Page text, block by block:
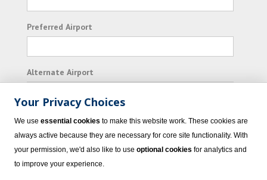
Preferred Airport
Alternate Airport
I consent to receiving promotional emails from
Vacation Express and its affiliated companies.
Your Privacy Choices
We use essential cookies to make this website work. These cookies are
always active because they are necessary for core site functionality. With
your permission, we'd also like to use optional cookies for analytics and
to improve your experience.